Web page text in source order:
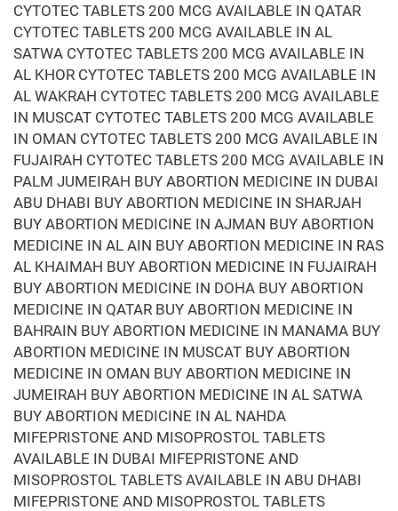
CYTOTEC TABLETS 200 MCG AVAILABLE IN QATAR
CYTOTEC TABLETS 200 MCG AVAILABLE IN AL
SATWA CYTOTEC TABLETS 200 MCG AVAILABLE IN
AL KHOR CYTOTEC TABLETS 200 MCG AVAILABLE IN
AL WAKRAH CYTOTEC TABLETS 200 MCG AVAILABLE
IN MUSCAT CYTOTEC TABLETS 200 MCG AVAILABLE
IN OMAN CYTOTEC TABLETS 200 MCG AVAILABLE IN
FUJAIRAH CYTOTEC TABLETS 200 MCG AVAILABLE IN
PALM JUMEIRAH BUY ABORTION MEDICINE IN DUBAI
ABU DHABI BUY ABORTION MEDICINE IN SHARJAH
BUY ABORTION MEDICINE IN AJMAN BUY ABORTION
MEDICINE IN AL AIN BUY ABORTION MEDICINE IN RAS
AL KHAIMAH BUY ABORTION MEDICINE IN FUJAIRAH
BUY ABORTION MEDICINE IN DOHA BUY ABORTION
MEDICINE IN QATAR BUY ABORTION MEDICINE IN
BAHRAIN BUY ABORTION MEDICINE IN MANAMA BUY
ABORTION MEDICINE IN MUSCAT BUY ABORTION
MEDICINE IN OMAN BUY ABORTION MEDICINE IN
JUMEIRAH BUY ABORTION MEDICINE IN AL SATWA
BUY ABORTION MEDICINE IN AL NAHDA
MIFEPRISTONE AND MISOPROSTOL TABLETS
AVAILABLE IN DUBAI MIFEPRISTONE AND
MISOPROSTOL TABLETS AVAILABLE IN ABU DHABI
MIFEPRISTONE AND MISOPROSTOL TABLETS